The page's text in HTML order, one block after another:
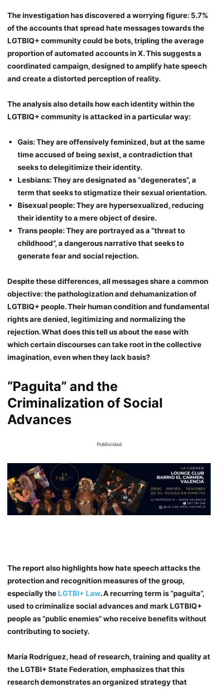
The investigation has discovered a worrying figure: 5.7%
of the accounts that spread hate messages towards the
LGTBIQ+ community could be bots, tripling the average
proportion of automated accounts in X. This suggests a
coordinated campaign, designed to amplify hate speech
and create a distorted perception of reality.
The analysis also details how each identity within the
LGTBIQ+ community is attacked in a particular way:
Gais:They are offensively feminized, but at the same
time accused of being sexist, a contradiction that
seeks to delegitimize their identity.
Lesbians:They are designated as “degenerates”, a
term that seeks to stigmatize their sexual orientation.
Bisexual people:They are hypersexualized, reducing
their identity to a mere object of desire.
Trans people:They are portrayed as a “threat to
childhood”, a dangerous narrative that seeks to
generate fear and social rejection.
Despite these differences, all messages share a common
objective: the pathologization and dehumanization of
LGTBIQ+ people. Their human condition and fundamental
rights are denied, legitimizing and normalizing the
rejection. What does this tell us about the ease with
which certain discourses can take root in the collective
imagination, even when they lack basis?
“Paguita” and the
Criminalization of Social
Advances
Publicidad
The report also highlights how hate speech attacks the
protection and recognition measures of the group,
especially the LGTBI+ Law. A recurring term is “paguita”,
used to criminalize social advances and mark LGTBIQ+
people as “public enemies” who receive benefits without
contributing to society.
María Rodríguez, head of research, training and quality at
the LGTBI+ State Federation, emphasizes that this
research demonstrates an organized strategy that